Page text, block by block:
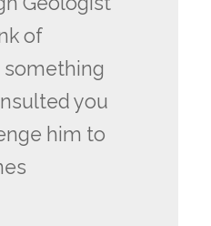
of
you
him to